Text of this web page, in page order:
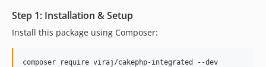
Step 1: Installation & Setup
Install this package using Composer:
composer require viraj/cakephp-integrated --dev